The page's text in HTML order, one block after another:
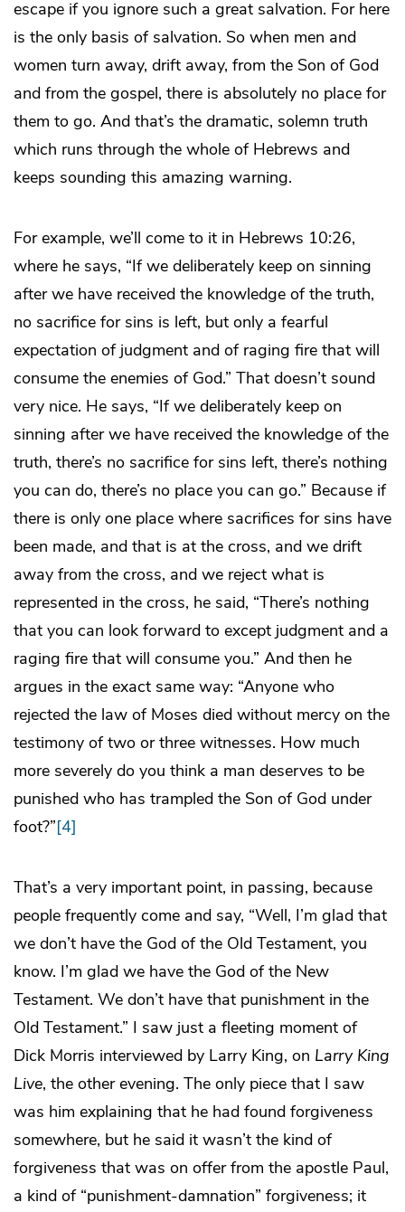
escape if you ignore such a great salvation. For here
is the only basis of salvation. So when men and
women turn away, drift away, from the Son of God
and from the gospel, there is absolutely no place for
them to go. And that’s the dramatic, solemn truth
which runs through the whole of Hebrews and
keeps sounding this amazing warning.
For example, we’ll come to it in Hebrews 10:26,
where he says, “If we deliberately keep on sinning
after we have received the knowledge of the truth,
no sacrifice for sins is left, but only a fearful
expectation of judgment and of raging fire that will
consume the enemies of God.” That doesn’t sound
very nice. He says, “If we deliberately keep on
sinning after we have received the knowledge of the
truth, there’s no sacrifice for sins left, there’s nothing
you can do, there’s no place you can go.” Because if
there is only one place where sacrifices for sins have
been made, and that is at the cross, and we drift
away from the cross, and we reject what is
represented in the cross, he said, “There’s nothing
that you can look forward to except judgment and a
raging fire that will consume you.” And then he
argues in the exact same way: “Anyone who
rejected the law of Moses died without mercy on the
testimony of two or three witnesses. How much
more severely do you think a man deserves to be
punished who has trampled the Son of God under
foot?”[4]
That’s a very important point, in passing, because
people frequently come and say, “Well, I’m glad that
we don’t have the God of the Old Testament, you
know. I’m glad we have the God of the New
Testament. We don’t have that punishment in the
Old Testament.” I saw just a fleeting moment of
Dick Morris interviewed by Larry King, on Larry King
Live, the other evening. The only piece that I saw
was him explaining that he had found forgiveness
somewhere, but he said it wasn’t the kind of
forgiveness that was on offer from the apostle Paul,
a kind of “punishment-damnation” forgiveness; it